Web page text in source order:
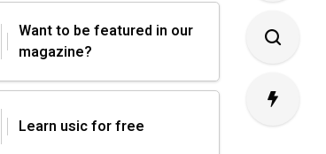
Want to be featured in our
magazine?
Learn usic for free